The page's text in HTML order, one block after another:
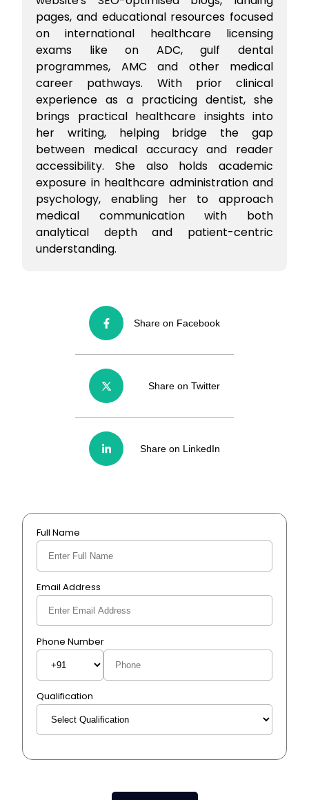
pages, and educational resources focused
on international healthcare licensing
exams like on ADC, gulf dental
programmes, AMC and other medical
career pathways. With prior clinical
experience as a practicing dentist, she
brings practical healthcare insights into
her writing, helping bridge the gap
between medical accuracy and reader
accessibility. She also holds academic
exposure in healthcare administration and
psychology, enabling her to approach
medical communication with both
analytical depth and patient-centric
understanding.
Share on Facebook
Share on Twitter
Share on LinkedIn
Full Name
Email Address
Phone Number
Qualification